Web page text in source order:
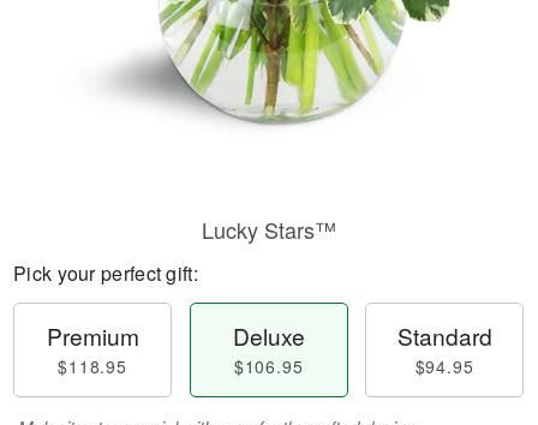
Lucky Stars™
Pick your perfect gift:
Premium
$118.95
Deluxe
$106.95
Standard
$94.95